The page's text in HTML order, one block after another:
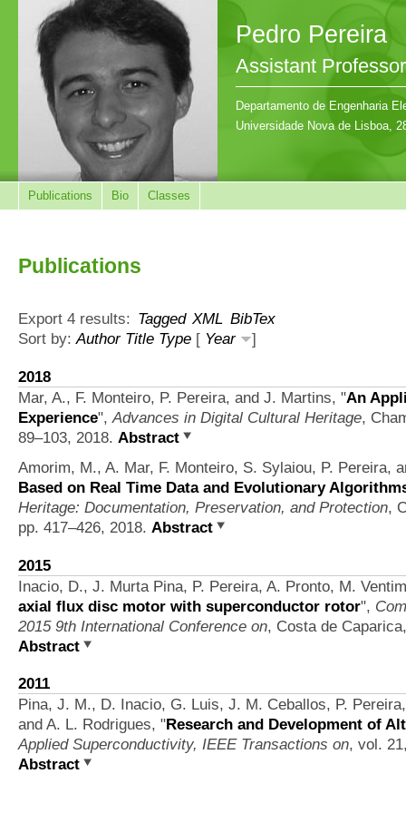
Pedro Pereira
Assistant Professor
Departamento de Engenharia
Universidade Nova de Lisboa,
Publications Bio Classes
Publications
Export 4 results: Tagged XML BibTex
Sort by:Author Title Type [ Year ]
2018
Mar, A., F. Monteiro, P. Pereira, and J. Martins, "An
Experience", Advances in Digital Cultural Heritage,
89–103, 2018. Abstract
Amorim, M., A. Mar, F. Monteiro, S. Sylaiou, P. Pereira,
Based on Real Time Data and Evolutionary
Heritage: Documentation, Preservation, and Protection,
pp. 417–426, 2018. Abstract
2015
Inacio, D., J. Murta Pina, P. Pereira, A. Pronto, M.
axial flux disc motor with superconductor rotor",
2015 9th International Conference on, Costa de
Abstract
2011
Pina, J. M., D. Inacio, G. Luis, J. M. Ceballos, P.
and A. L. Rodrigues, "Research and Development of
Applied Superconductivity, IEEE Transactions on, vol.
Abstract